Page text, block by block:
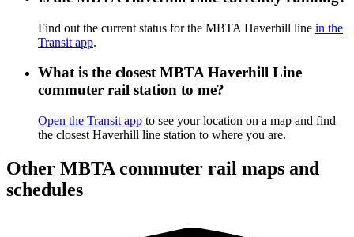
Find out the current status for the MBTA Haverhill line in the
Transit app.
What is the closest MBTA Haverhill Line
commuter rail station to me?
Open the Transit app to see your location on a map and find
the closest Haverhill line station to where you are.
Other MBTA commuter rail maps and
schedules